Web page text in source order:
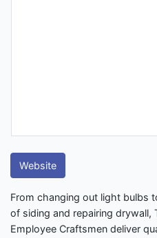
Website
From changing out light bulbs
of siding and repairing drywall,
Employee Craftsmen deliver